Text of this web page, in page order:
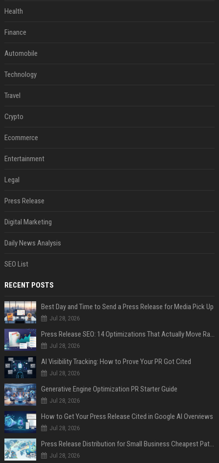
Health
Finance
Automobile
Technology
Travel
Crypto
Ecommerce
Entertainment
Legal
Press Release
Digital Marketing
Daily News Analysis
SEO List
RECENT POSTS
Best Day and Time to Send a Press Release for Media Pick Up
Jul 28, 2026
Press Release SEO: 14 Optimizations That Actually Move Rankings
Jul 28, 2026
AI Visibility Tracking: How to Prove Your PR Got Cited
Jul 28, 2026
Generative Engine Optimization PR Starter Guide
Jul 28, 2026
How to Get Your Press Release Cited in Google AI Overviews
Jul 28, 2026
Press Release Distribution for Small Business Cheapest Path to Real Coverage
Jul 28, 2026